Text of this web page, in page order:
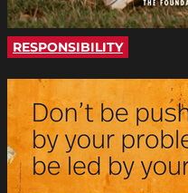
RESPONSIBILITY